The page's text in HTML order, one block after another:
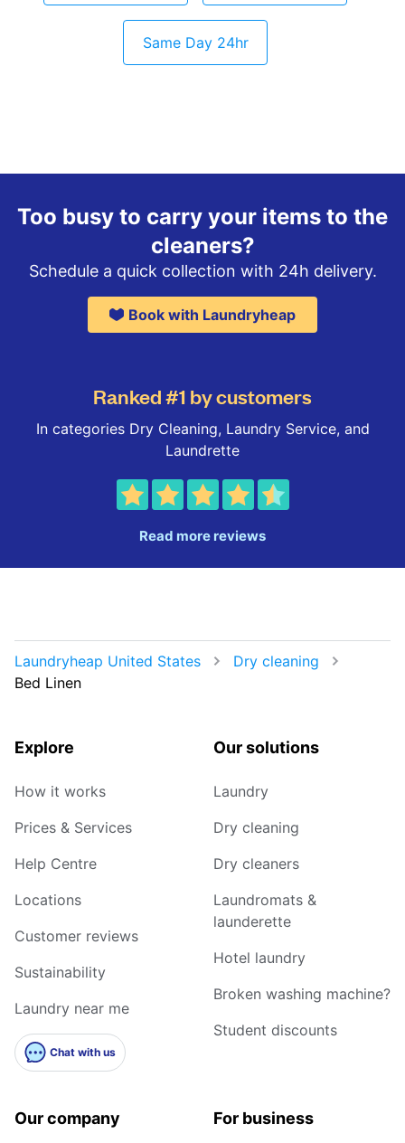
Same Day 24hr
Too busy to carry your items to the
cleaners?
Schedule a quick collection with 24h delivery.
Book with Laundryheap
Ranked #1 by customers
In categories Dry Cleaning, Laundry Service, and
Laundrette
Read more reviews
Laundryheap United States
Dry cleaning
Bed Linen
Explore
How it works
Prices & Services
Help Centre
Locations
Customer reviews
Sustainability
Laundry near me
Chat with us
Our solutions
Laundry
Dry cleaning
Dry cleaners
Laundromats &
launderette
Hotel laundry
Broken washing machine?
Student discounts
Our company For business